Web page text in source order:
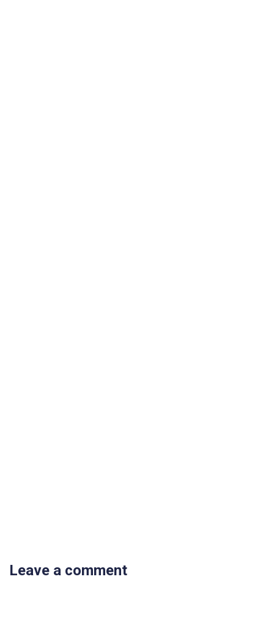
Leave a comment